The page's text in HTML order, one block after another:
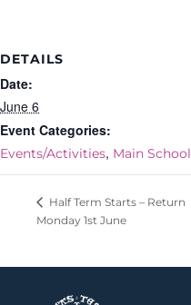
DETAILS
Date:
June 6
Event Categories:
Events/Activities, Main School
Half Term Starts – Return
Monday 1st June